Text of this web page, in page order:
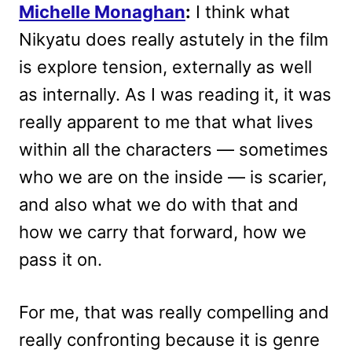
Michelle Monaghan: I think what
Nikyatu does really astutely in the film
is explore tension, externally as well
as internally. As I was reading it, it was
really apparent to me that what lives
within all the characters — sometimes
who we are on the inside — is scarier,
and also what we do with that and
how we carry that forward, how we
pass it on.
For me, that was really compelling and
really confronting because it is genre